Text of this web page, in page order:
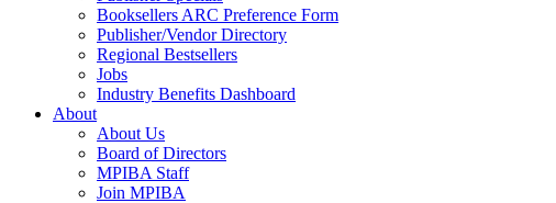
Booksellers ARC Preference Form
Publisher/Vendor Directory
Regional Bestsellers
Jobs
Industry Benefits Dashboard
About
About Us
Board of Directors
MPIBA Staff
Join MPIBA